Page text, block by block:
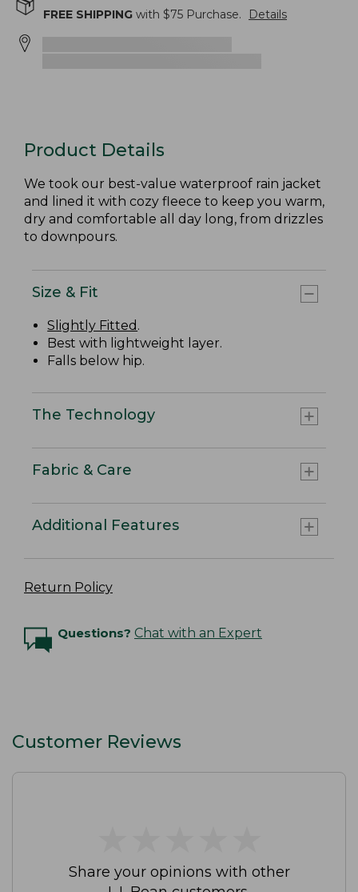
FREE SHIPPING with $75 Purchase. Details
Product Details
We took our best-value waterproof rain jacket
and lined it with cozy fleece to keep you warm,
dry and comfortable all day long, from drizzles
to downpours.
Size & Fit
Slightly Fitted .
Best with lightweight layer.
Falls below hip.
The Technology
Fabric & Care
Additional Features
Return Policy
Questions? Chat with an Expert
Customer Reviews
Share your opinions with other